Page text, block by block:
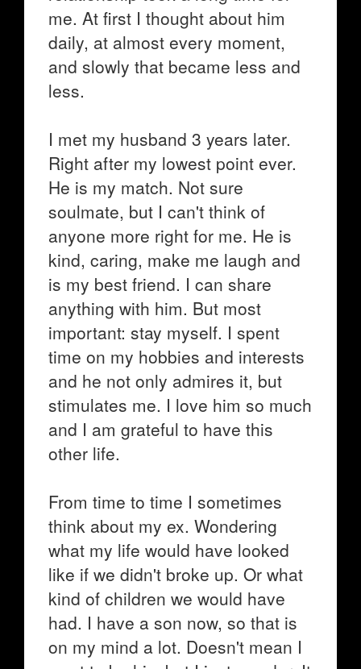
me. At first I thought about him
daily, at almost every moment,
and slowly that became less and
less.
I met my husband 3 years later.
Right after my lowest point ever.
He is my match. Not sure
soulmate, but I can't think of
anyone more right for me. He is
kind, caring, make me laugh and
is my best friend. I can share
anything with him. But most
important: stay myself. I spent
time on my hobbies and interests
and he not only admires it, but
stimulates me. I love him so much
and I am grateful to have this
other life.
From time to time I sometimes
think about my ex. Wondering
what my life would have looked
like if we didn't broke up. Or what
kind of children we would have
had. I have a son now, so that is
on my mind a lot. Doesn't mean I